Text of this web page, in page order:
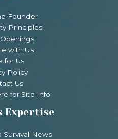
Founder
Principles
with Us
for Us
Policy
Us
for Site Info
Expertise
Survival News